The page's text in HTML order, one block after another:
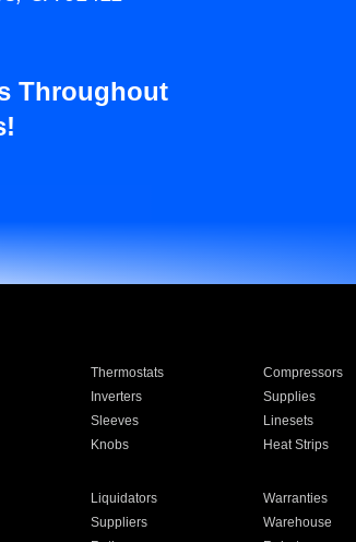
Throughout
Thermostats Compressors
Inverters Supplies
Sleeves Linesets
Knobs Heat Strips
Liquidators Warranties
Suppliers Warehouse